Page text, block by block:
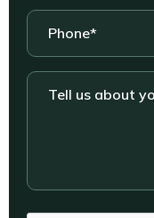
Phone
Tell
situation....